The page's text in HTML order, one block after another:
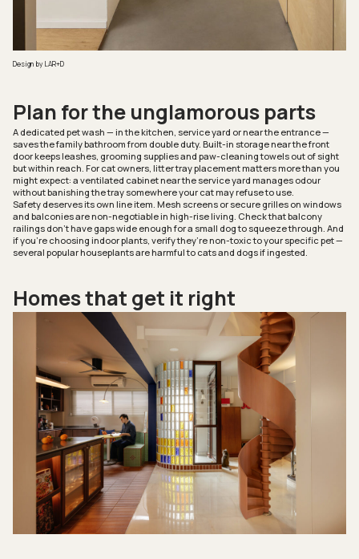
Design by LAR+D
Plan for the unglamorous parts
A dedicated pet wash — in the kitchen, service yard or near the entrance —
saves the family bathroom from double duty. Built-in storage near the front
door keeps leashes, grooming supplies and paw-cleaning towels out of sight
but within reach. For cat owners, litter tray placement matters more than you
might expect: a ventilated cabinet near the service yard manages odour
without banishing the tray somewhere your cat may refuse to use.
Safety deserves its own line item. Mesh screens or secure grilles on windows
and balconies are non-negotiable in high-rise living. Check that balcony
railings don’t have gaps wide enough for a small dog to squeeze through. And
if you’re choosing indoor plants, verify they’re non-toxic to your specific pet —
several popular houseplants are harmful to cats and dogs if ingested.
Homes that get it right